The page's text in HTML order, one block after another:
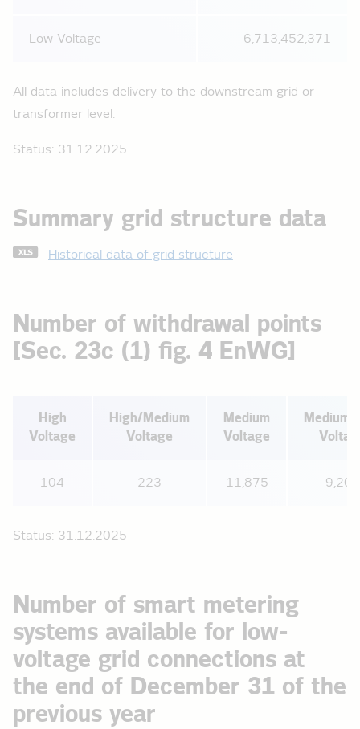
Low Voltage 6,713,452,371
All data includes delivery to the downstream grid or
transformer level.
Status: 31.12.2025
Summary grid structure data
Historical data of grid structure
Number of withdrawal points
[Sec. 23c (1) fig. 4 EnWG]
High
Voltage
High/Medium
Voltage
Medium
Voltage
Medium/
104 223 11,875 9,208
Status: 31.12.2025
Number of smart metering
systems available for low-
voltage grid connections at
the end of December 31 of the
previous year